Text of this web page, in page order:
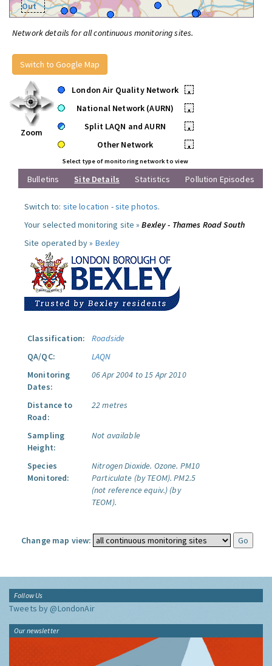
Out
Network details for all continuous monitoring sites.
Switch to Google Map
Zoom
London Air Quality Network
•
National Network (AURN)
•
Split LAQN and AURN
•
Other Network
•
Select type of monitoring network to view
Bulletins Site Details Statistics Pollution Episodes
Switch to: site location -site photos.
Your selected monitoring site »Bexley - Thames Road South
Site operated by » Bexley
Classification:
Roadside
QA/QC:
LAQN
Monitoring
Dates:
06 Apr 2004 to 15 Apr 2010
Distance to
Road:
22 metres
Sampling
Height:
Not available
Species
Monitored:
Nitrogen Dioxide. Ozone. PM10
Particulate (by TEOM). PM2.5
(not reference equiv.) (by
TEOM).
Change map view:
Follow Us
Tweets by @LondonAir
Our newsletter